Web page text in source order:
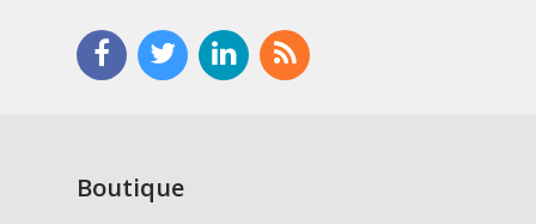
Boutique